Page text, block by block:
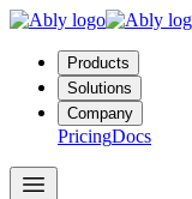
Products
Solutions
Company
PricingDocs